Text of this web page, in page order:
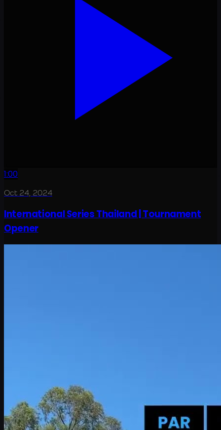
1:00
Oct 24, 2024
International Series Thailand | Tournament
Opener